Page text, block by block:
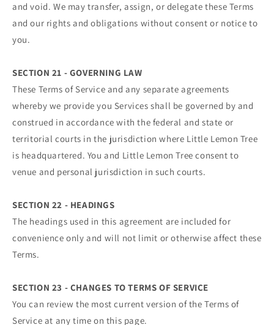
and void. We may transfer, assign, or delegate these Terms
and our rights and obligations without consent or notice to
you.
SECTION 21 - GOVERNING LAW
These Terms of Service and any separate agreements
whereby we provide you Services shall be governed by and
construed in accordance with the federal and state or
territorial courts in the jurisdiction where Little Lemon Tree
is headquartered. You and Little Lemon Tree consent to
venue and personal jurisdiction in such courts.
SECTION 22 - HEADINGS
The headings used in this agreement are included for
convenience only and will not limit or otherwise affect these
Terms.
SECTION 23 - CHANGES TO TERMS OF SERVICE
You can review the most current version of the Terms of
Service at any time on this page.